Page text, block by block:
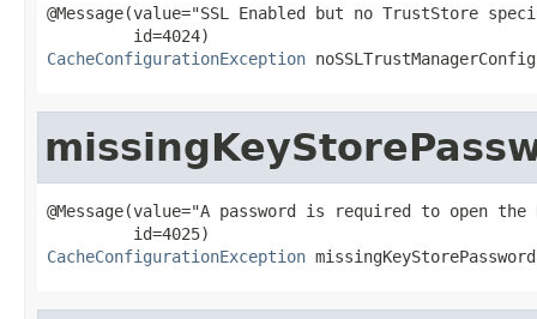
@Message(value="SSL Enabled but no TrustStore
CacheConfigurationException
@Message(value="A password is required to open
CacheConfigurationException